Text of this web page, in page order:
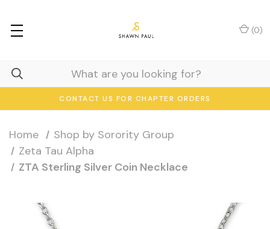
CONTACT US FOR CHAPTER ORDERS
(0)
Home
Shop by Sorority Group
Zeta Tau Alpha
ZTA Sterling Silver Coin Necklace